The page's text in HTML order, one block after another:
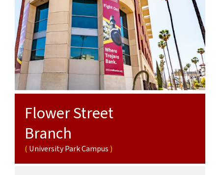
Flower Street
Branch
University Park Campus